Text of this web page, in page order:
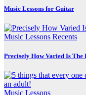
Music Lessons for Guitar
Music Lessons Recents
Precisely How Varied Is The
Music Lessons